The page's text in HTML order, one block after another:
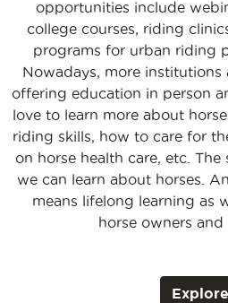
opportunities include
college courses, riding
programs for urban riding
Nowadays, more institutions
offering education in person
love to learn more about
riding skills, how to care for
on horse health care, etc.
we can learn about horses.
means lifelong learning as
horse owners and
Explore